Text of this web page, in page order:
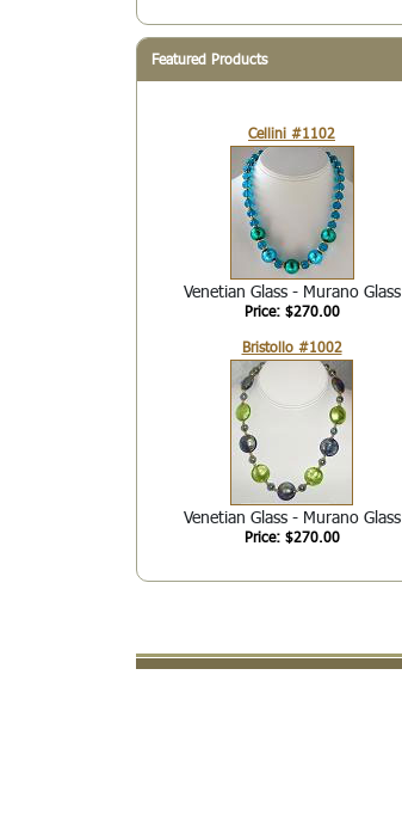
Featured Products
Cellini #1102
Venetian Glass - Murano Glass
Price: $270.00
Bristollo #1002
Venetian Glass - Murano Glass
Price: $270.00